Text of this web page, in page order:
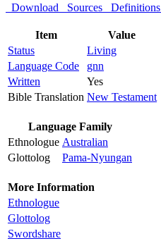
Download
Sources Definitions
Item
Value
Status
Living
Language Code
gnn
Written
Yes
Bible Translation New Testament
Language Family
Ethnologue Australian
Glottolog
Pama-Nyungan
More Information
Ethnologue
Glottolog
Swordshare